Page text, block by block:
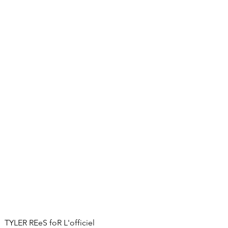
TYLER REeS foR L'officiel